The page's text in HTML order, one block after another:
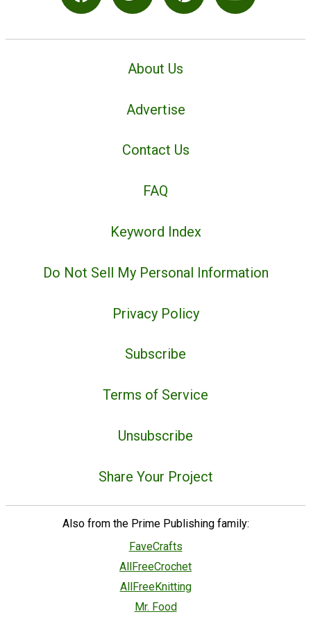
About Us
Advertise
Contact Us
FAQ
Keyword Index
Do Not Sell My Personal Information
Privacy Policy
Subscribe
Terms of Service
Unsubscribe
Share Your Project
Also from the Prime Publishing family:
FaveCrafts
AllFreeCrochet
AllFreeKnitting
Mr. Food